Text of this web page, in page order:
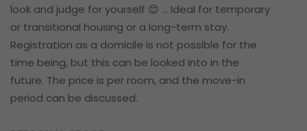
look and judge for yourself 😊 ... Ideal for temporary
or transitional housing or a long-term stay.
Registration as a domicile is not possible for the
time being, but this can be looked into in the
future. The price is per room, and the move-in
period can be discussed.